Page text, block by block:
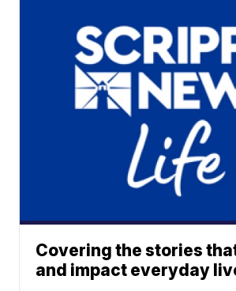
Covering the stories
and impact everyday